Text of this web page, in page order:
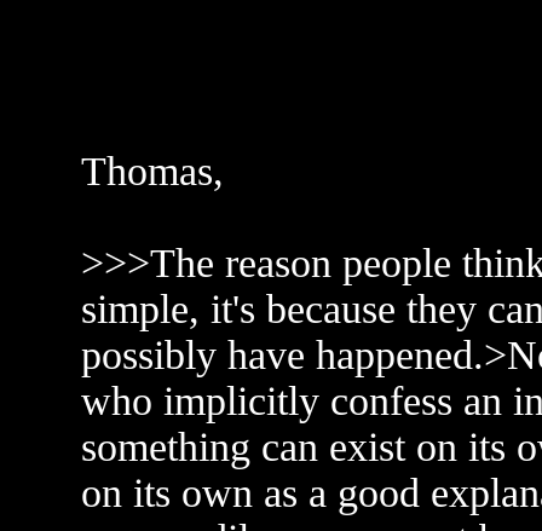
Thomas,
>>>The reason people
simple, it's because they
possibly have
who implicitly confess an
something can exist on its
on its own as a good